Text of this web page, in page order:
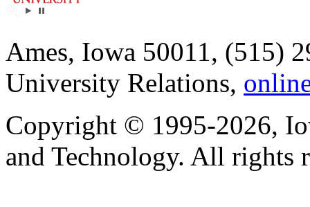
Ames, Iowa 50011, (515)
University Relations,
Copyright © 1995-2026,
and Technology. All rights